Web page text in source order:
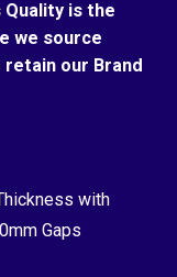
is the
we source
our Brand
with
Gaps